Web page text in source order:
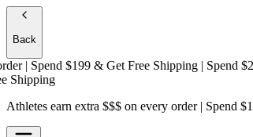
Back
Spend $199 & Get Free Shipping| Spend $299
Athletes earn extra $$$ on every order | Spend